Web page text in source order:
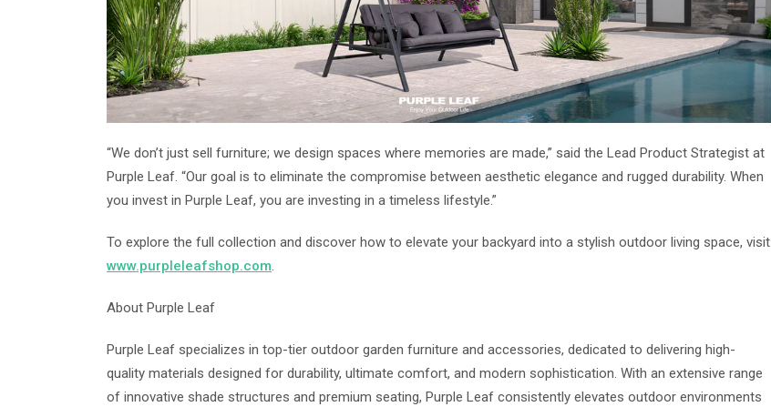
“We don’t just sell furniture; we design spaces where memories are made,” said the Lead Product Strategist at
Purple Leaf. “Our goal is to eliminate the compromise between aesthetic elegance and rugged durability. When
you invest in Purple Leaf, you are investing in a timeless lifestyle.”
To explore the full collection and discover how to elevate your backyard into a stylish outdoor living space, visit
www.purpleleafshop.com
About Purple Leaf
Purple Leaf specializes in top-tier outdoor garden furniture and accessories, dedicated to delivering high-
quality materials designed for durability, ultimate comfort, and modern sophistication. With an extensive range
of innovative shade structures and premium seating, Purple Leaf consistently elevates outdoor environments